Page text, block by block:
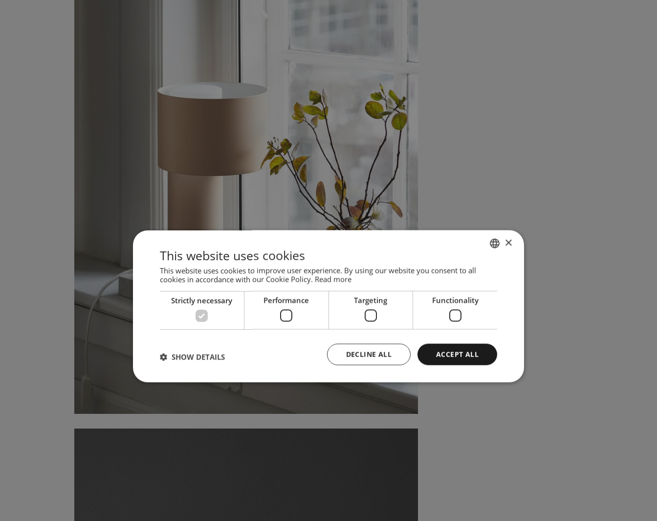
×
This website uses cookies
This website uses cookies to improve user experience. By using our website you consent to all
cookies in accordance with our Cookie Policy. Read more
Strictly necessary Performance Targeting Functionality
ACCEPT ALL
DECLINE ALL
SHOW DETAILS